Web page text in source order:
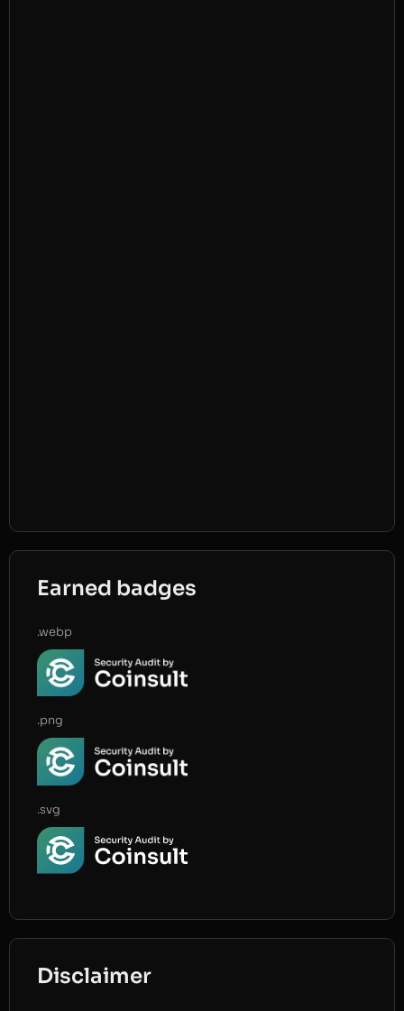
Earned badges
.webp
.png
.svg
Disclaimer